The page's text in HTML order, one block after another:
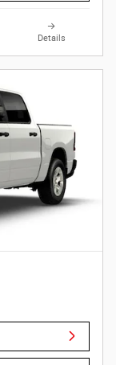
Details